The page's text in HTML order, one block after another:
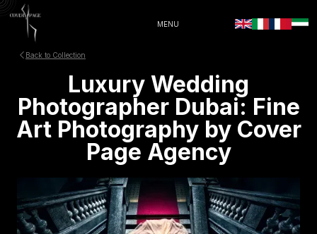
MENU
Back to Collection
Luxury Wedding
Photographer Dubai: Fine
Art Photography by Cover
Page Agency